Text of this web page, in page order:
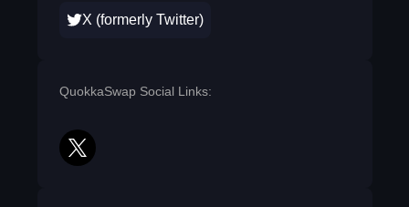
X (formerly Twitter)
QuokkaSwap Social Links:
twitter